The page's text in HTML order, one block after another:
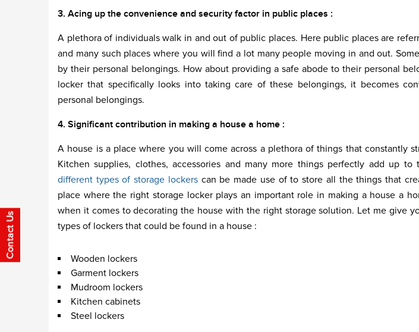
3. Acing up the convenience and security factor in public places :
A plethora of individuals walk in and out of public places. Here public places are
and many such places where you will find a lot many people moving in and out.
by their personal belongings. How about providing a safe abode to their personal
locker that specifically looks into taking care of these belongings, it becomes
personal belongings.
4. Significant contribution in making a house a home :
A house is a place where you will come across a plethora of things that constantly
Kitchen supplies, clothes, accessories and many more things perfectly add up
different types of storage lockerscan be made use of to store all the things that
place where the right storage locker plays an important role in making a house a
when it comes to decorating the house with the right storage solution. Let me give
types of lockers that could be found in a house :
Wooden lockers
Garment lockers
Mudroom lockers
Kitchen cabinets
Steel lockers